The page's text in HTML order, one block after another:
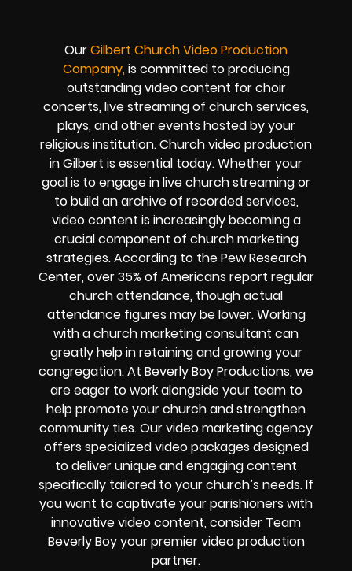
OurGilbert Church Video Production
Company,is committed to producing
outstanding video content for choir
concerts, live streaming of church services,
plays, and other events hosted by your
religious institution. Church video production
in Gilbert is essential today. Whether your
goal is to engage in live church streaming or
to build an archive of recorded services,
video content is increasingly becoming a
crucial component of church marketing
strategies. According to the Pew Research
Center, over 35% of Americans report regular
church attendance, though actual
attendance figures may be lower. Working
with a church marketing consultant can
greatly help in retaining and growing your
congregation. At Beverly Boy Productions, we
are eager to work alongside your team to
help promote your church and strengthen
community ties. Our video marketing agency
offers specialized video packages designed
to deliver unique and engaging content
specifically tailored to your church’s needs. If
you want to captivate your parishioners with
innovative video content, consider Team
Beverly Boy your premier video production
partner.